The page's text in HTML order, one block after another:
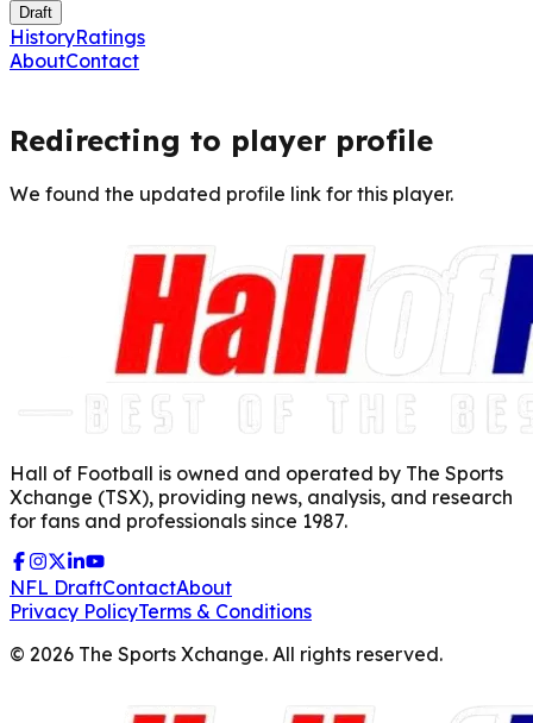
Draft
HistoryRatings
AboutContact
Redirecting to player profile
We found the updated profile link for this player.
Hall of Football is owned and operated by The Sports
Xchange (TSX), providing news, analysis, and research
for fans and professionals since 1987.
NFL DraftContactAbout
Privacy PolicyTerms & Conditions
© 2026 The Sports Xchange. All rights reserved.